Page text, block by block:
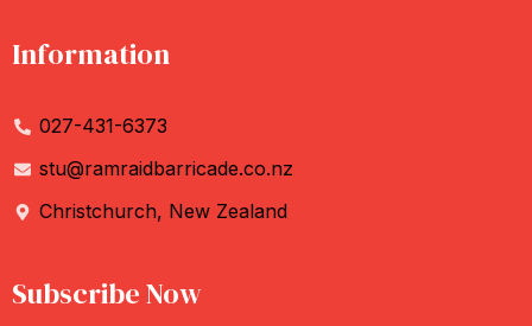
Information
027-431-6373
stu@ramraidbarricade.co.nz
Christchurch, New Zealand
Subscribe Now